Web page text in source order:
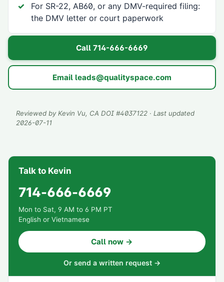
For SR-22, AB60, or any DMV-required filing:
the DMV letter or court paperwork
Call 714-666-6669
Email leads@qualityspace.com
Reviewed by Kevin Vu, CA DOI #4037122 · Last updated
2026-07-11
Talk to Kevin
714-666-6669
Mon to Sat, 9 AM to 6 PM PT
English or Vietnamese
Call now →
Or send a written request →